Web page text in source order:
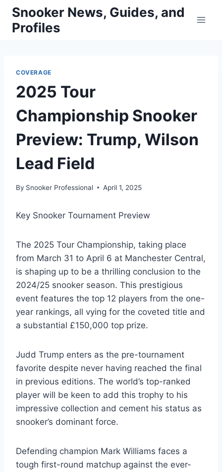
Skip
content
Snooker News, Guides, and
Profiles
COVERAGE
2025 Tour
Championship Snooker
Preview: Trump, Wilson
Lead Field
By Snooker Professional April 1, 2025
Key Snooker Tournament Preview
The 2025 Tour Championship, taking place
from March 31 to April 6 at Manchester Central,
is shaping up to be a thrilling conclusion to the
2024/25 snooker season. This prestigious
event features the top 12 players from the one-
year rankings, all vying for the coveted title and
a substantial £150,000 top prize.
Judd Trump enters as the pre-tournament
favorite despite never having reached the final
in previous editions. The world’s top-ranked
player will be keen to add this trophy to his
impressive collection and cement his status as
snooker’s dominant force.
Defending champion Mark Williams faces a
tough first-round matchup against the ever-